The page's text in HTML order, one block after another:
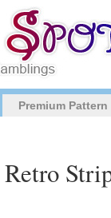
Premium